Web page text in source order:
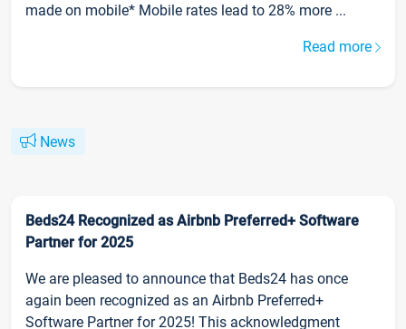
made on mobile* Mobile rates lead to 28% more ...
Read more
News
Beds24 Recognized as Airbnb Preferred+ Software
Partner for 2025
We are pleased to announce that Beds24 has once
again been recognized as an Airbnb Preferred+
Software Partner for 2025! This acknowledgment